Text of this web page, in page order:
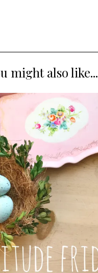
might also like...